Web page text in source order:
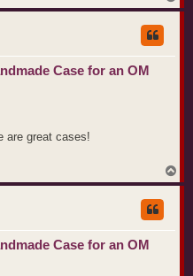
o
Case for an OM
are great cases!
o
Case for an OM